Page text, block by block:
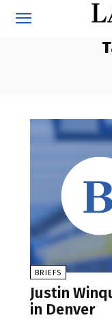
BRIEFS
Justin
in Denver